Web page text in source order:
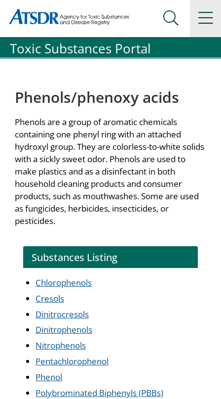
Agency for Toxic Substance and Disease Registration
Agency for Toxic Substance and Disease Registration
Search
Toxic Substances Portal
Phenols/phenoxy acids
Phenols are a group of aromatic chemicals
containing one phenyl ring with an attached
hydroxyl group. They are colorless-to-white solids
with a sickly sweet odor. Phenols are used to
make plastics and as a disinfectant in both
household cleaning products and consumer
products, such as mouthwashes. Some are used
as fungicides, herbicides, insecticides, or
pesticides.
Substances Listing
Chlorophenols
Cresols
Dinitrocresols
Dinitrophenols
Nitrophenols
Pentachlorophenol
Phenol
Polybrominated Biphenyls (PBBs)